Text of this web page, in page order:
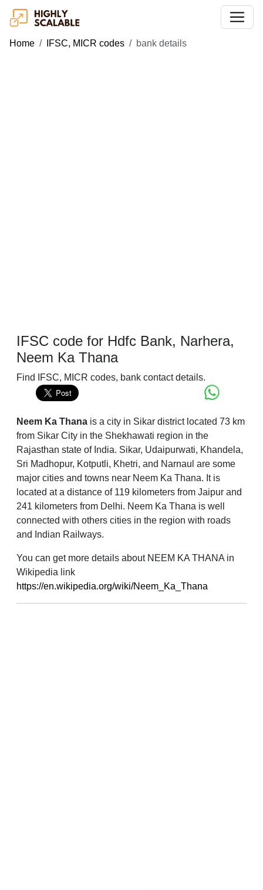
Home IFSC, MICR codes bank details
IFSC code for Hdfc Bank, Narhera,
Neem Ka Thana
Find IFSC, MICR codes, bank contact details.
Neem Ka Thana is a city in Sikar district located 73 km
from Sikar City in the Shekhawati region in the
Rajasthan state of India. Sikar, Udaipurwati, Khandela,
Sri Madhopur, Kotputli, Khetri, and Narnaul are some
major cities and towns near Neem Ka Thana. It is
located at a distance of 119 kilometers from Jaipur and
241 kilometers from Delhi. Neem Ka Thana is well
connected with others cities in the region with roads
and Indian Railways.
You can get more details about NEEM KA THANA in
Wikipedia link
https://en.wikipedia.org/wiki/Neem_Ka_Thana